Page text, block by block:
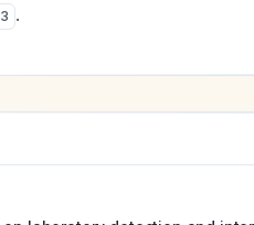
3 .